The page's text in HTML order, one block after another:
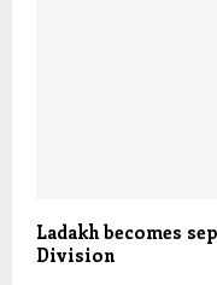
Ladakh becomes
Division